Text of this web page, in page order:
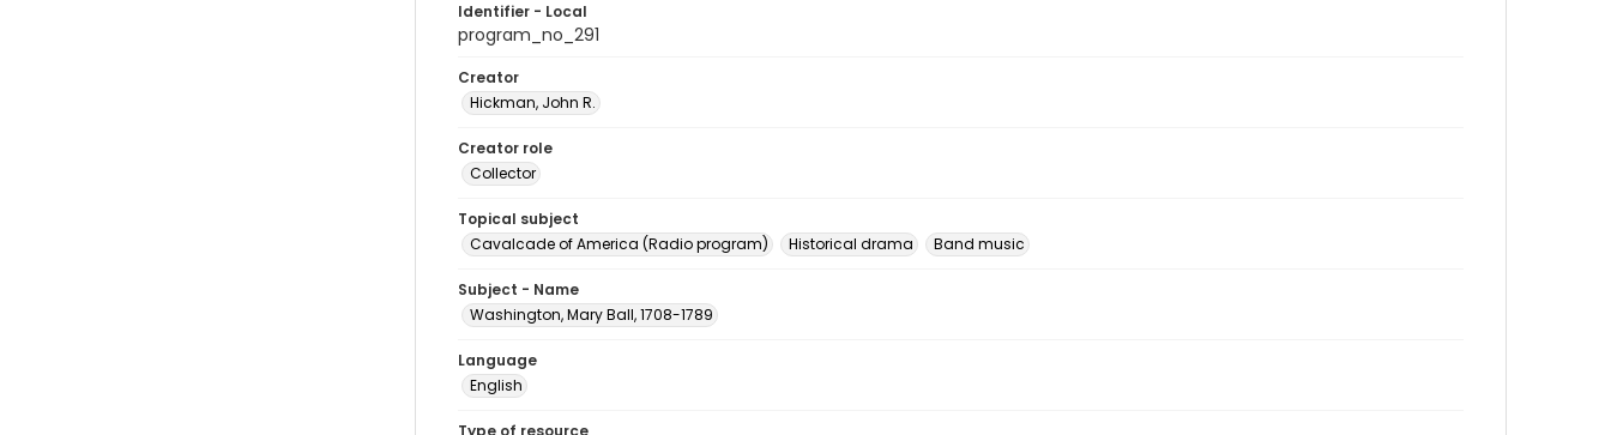
Identifier - Local
program_no_291
Creator
Hickman, John R.
Creator role
Collector
Topical subject
Cavalcade of America (Radio program)
Historical drama Band music
Subject - Name
Washington, Mary Ball, 1708-1789
Language
English
Type of resource